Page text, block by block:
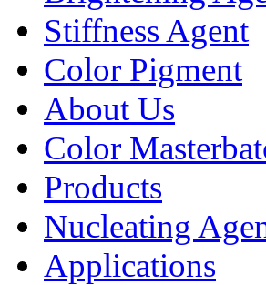
Stiffness Agent
Color Pigment
About Us
Color
Products
Nucleating
Applications